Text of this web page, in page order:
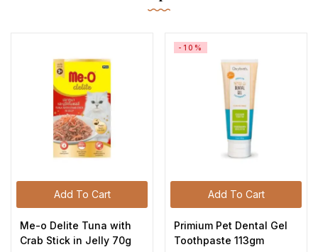
Add To Cart
Me-o Delite Tuna with
Crab Stick in Jelly 70g
Add To Cart
-10%
Primium Pet Dental Gel
Toothpaste 113gm